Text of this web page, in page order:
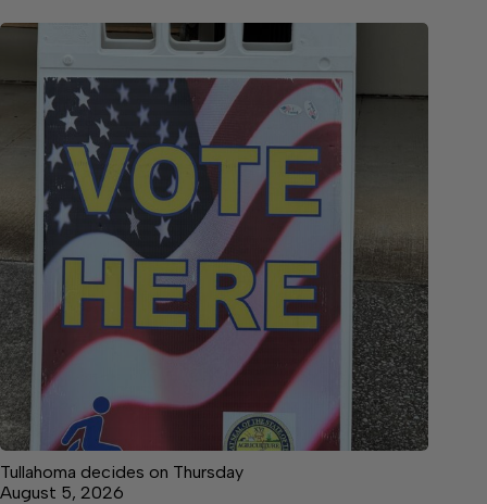
Tullahoma decides on Thursday
August 5, 2026